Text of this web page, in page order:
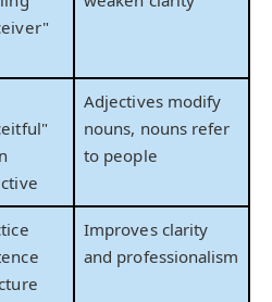
Adjectives modify
nouns, nouns refer
to people
Improves clarity
and professionalism